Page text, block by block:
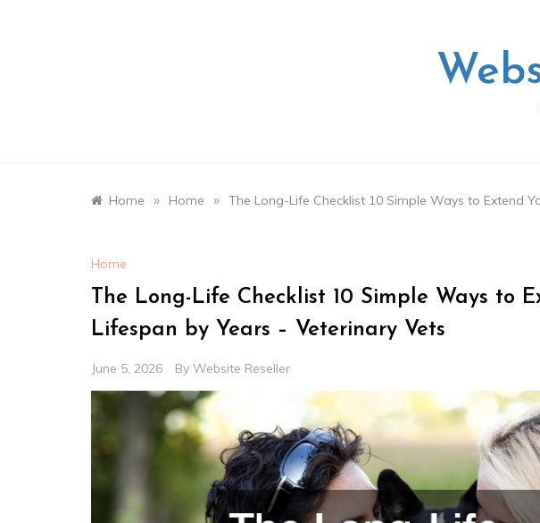
Home » Home » The Long-Life Checklist 10 Simple Ways to Extend
Home
The Long-Life Checklist 10 Simple Ways to
Lifespan by Years – Veterinary Vets
June 5, 2026 By Website Reseller